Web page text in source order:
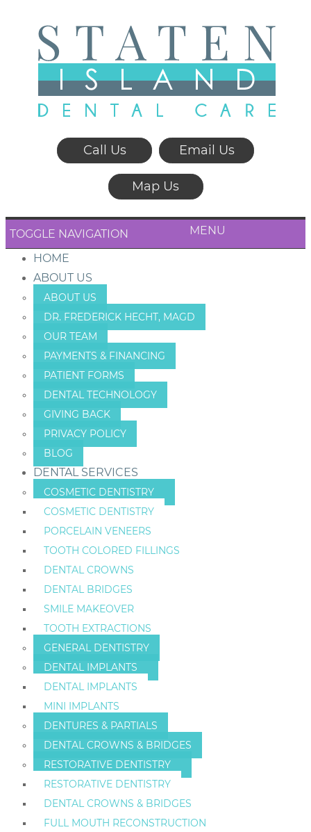
Call Us Email Us
Map Us
TOGGLE NAVIGATION MENU
HOME
ABOUT US
ABOUT US
DR. FREDERICK HECHT, MAGD
OUR TEAM
PAYMENTS & FINANCING
PATIENT FORMS
DENTAL TECHNOLOGY
GIVING BACK
PRIVACY POLICY
BLOG
DENTAL SERVICES
COSMETIC DENTISTRY
COSMETIC DENTISTRY
PORCELAIN VENEERS
TOOTH COLORED FILLINGS
DENTAL CROWNS
DENTAL BRIDGES
SMILE MAKEOVER
TOOTH EXTRACTIONS
GENERAL DENTISTRY
DENTAL IMPLANTS
DENTAL IMPLANTS
MINI IMPLANTS
DENTURES & PARTIALS
DENTAL CROWNS & BRIDGES
RESTORATIVE DENTISTRY
RESTORATIVE DENTISTRY
DENTAL CROWNS & BRIDGES
FULL MOUTH RECONSTRUCTION